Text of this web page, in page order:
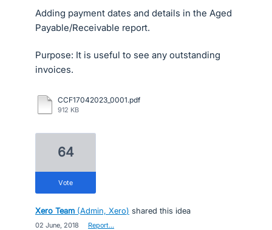
Adding payment dates and details in the Aged
Payable/Receivable report.
Purpose: It is useful to see any outstanding
invoices.
CCF17042023_0001.pdf
912 KB
64
vote
Xero Team (Admin, Xero) shared this idea
02 June, 2018 Report…